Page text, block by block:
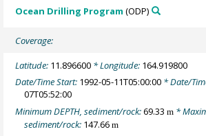
Ocean Drilling Program (ODP)
Coverage:
Latitude: 11.896600 * Longitude: 164.919800
Date/Time Start: 1992-05-11T05:00:00 * Date/
07T05:52:00
Minimum DEPTH, sediment/rock:69.33m *
sediment/rock: 147.66m